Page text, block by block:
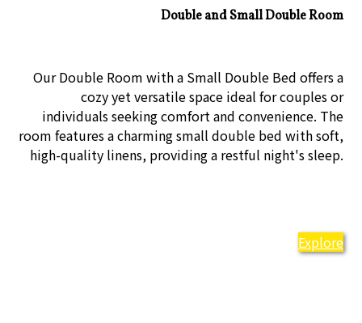
Double and Small Double Room
Our Double Room with a Small Double Bed offers a
cozy yet versatile space ideal for couples or
individuals seeking comfort and convenience. The
room features a charming small double bed with soft,
high-quality linens, providing a restful night's sleep.
Explore